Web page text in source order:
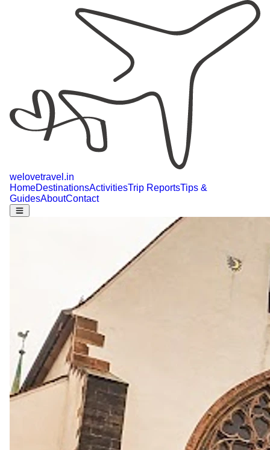
welovetravel .in
HomeDestinationsActivitiesTrip ReportsTips &
GuidesAboutContact